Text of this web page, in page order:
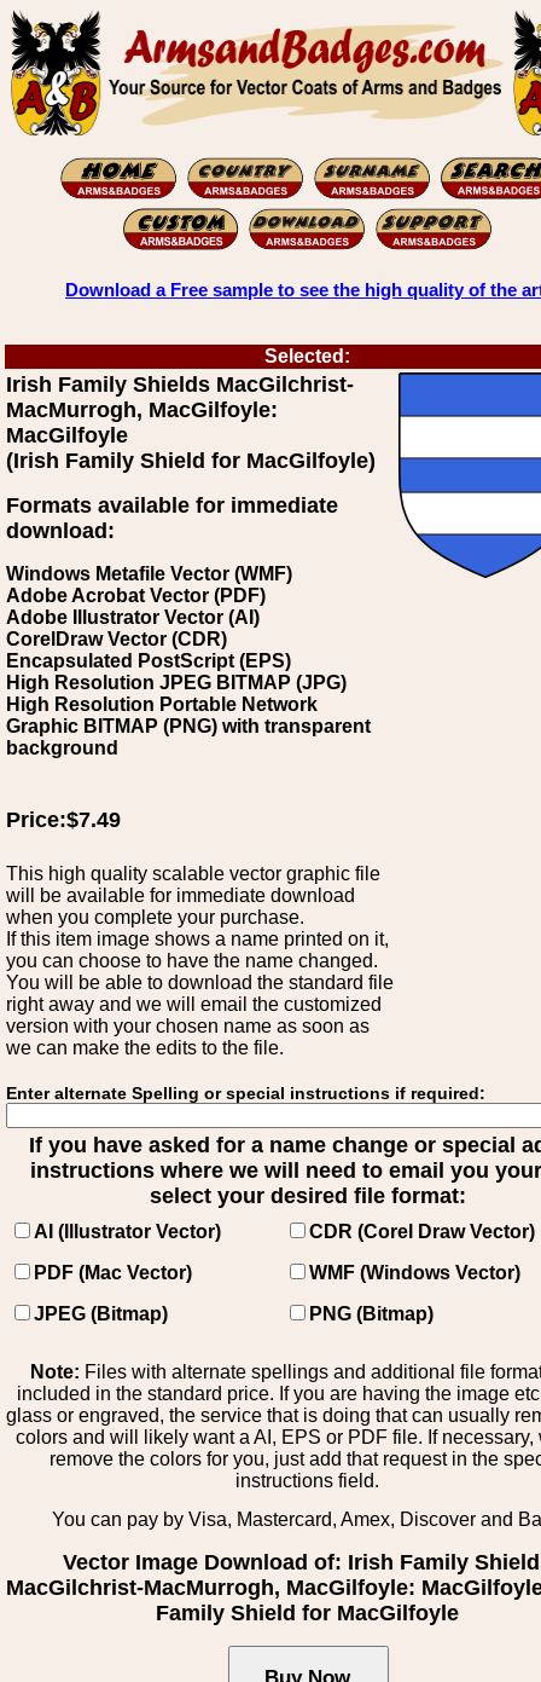
Download a Free sample to see the high quality of the
Selected:
Irish Family Shields MacGilchrist-
MacMurrogh, MacGilfoyle:
MacGilfoyle
(Irish Family Shield for MacGilfoyle)
Formats available for immediate
download:
Windows Metafile Vector (WMF)
Adobe Acrobat Vector (PDF)
Adobe Illustrator Vector (AI)
CorelDraw Vector (CDR)
Encapsulated PostScript (EPS)
High Resolution JPEG BITMAP (JPG)
High Resolution Portable Network
Graphic BITMAP (PNG) with transparent
background
Price:$7.49
This high quality scalable vector graphic file
will be available for immediate download
when you complete your purchase.
If this item image shows a name printed on it,
you can choose to have the name changed.
You will be able to download the standard file
right away and we will email the customized
version with your chosen name as soon as
we can make the edits to the file.
Enter alternate Spelling or special instructions if required:
If you have asked for a name change or special
instructions where we will need to email you
select your desired file format:
AI (Illustrator Vector)
CDR (Corel Draw Vector)
PDF (Mac Vector)
WMF (Windows Vector)
JPEG (Bitmap)
PNG (Bitmap)
Note: Files with alternate spellings and additional file
included in the standard price. If you are having the image
glass or engraved, the service that is doing that can usually
colors and will likely want a AI, EPS or PDF file. If necessary,
remove the colors for you, just add that request in the
instructions field.
You can pay by Visa, Mastercard, Amex, Discover and
Vector Image Download of: Irish Family
MacGilchrist-MacMurrogh, MacGilfoyle:
Family Shield for MacGilfoyle